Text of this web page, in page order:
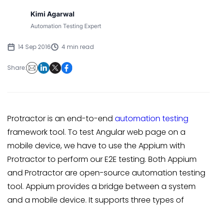
Kimi Agarwal
Automation Testing Expert
14 Sep 2016 4 min read
Share:
Protractor is an end-to-end automation testing
framework tool. To test Angular web page on a
mobile device, we have to use the Appium with
Protractor to perform our E2E testing. Both Appium
and Protractor are open-source automation testing
tool. Appium provides a bridge between a system
and a mobile device. It supports three types of